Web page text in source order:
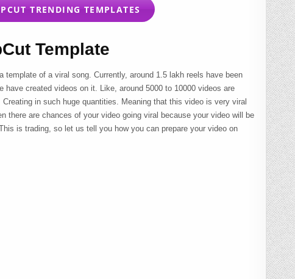
TRENDING TEMPLATES
Template
template of a viral song. Currently, around 1.5 lakh reels have been
have created videos on it. Like, around 5000 to 10000 videos are
in such huge quantities. Meaning that this video is very viral
there are chances of your video going viral because your video will be
is trading, so let us tell you how you can prepare your video on